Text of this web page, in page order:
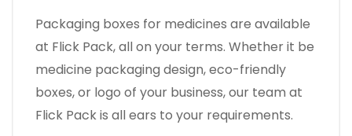
Packaging boxes for medicines are available
at Flick Pack, all on your terms. Whether it be
medicine packaging design, eco-friendly
boxes, or logo of your business, our team at
Flick Pack is all ears to your requirements.